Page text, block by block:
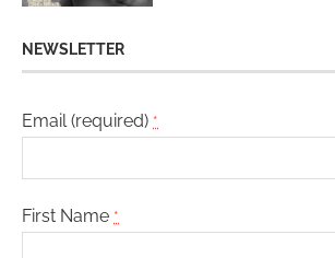
NEWSLETTER
Email (required) *
First Name *